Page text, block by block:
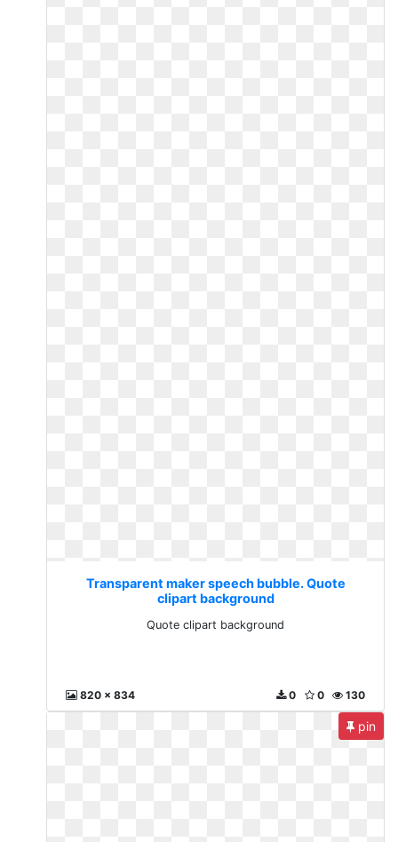
Transparent maker speech bubble. Quote
clipart background
Quote clipart background
820 x 834 130
0
0
pin